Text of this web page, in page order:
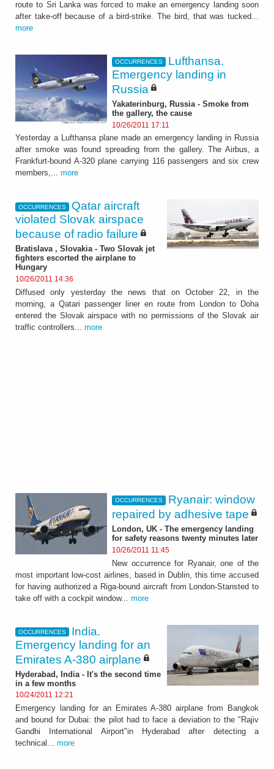
route to Sri Lanka was forced to make an emergency landing soon
after take-off because of a bird-strike. The bird, that was tucked...
more
OCCURRENCES
Lufthansa.
Emergency landing in
Russia
Yakaterinburg, Russia - Smoke from
the gallery, the cause
10/26/2011 17:11
Yesterday a Lufthansa plane made an emergency landing in Russia
after smoke was found spreading from the gallery. The Airbus, a
Frankfurt-bound A-320 plane carrying 116 passengers and six crew
members,... more
OCCURRENCES
Qatar aircraft
violated Slovak airspace
because of radio failure
Bratislava , Slovakia - Two Slovak jet
fighters escorted the airplane to
Hungary
10/26/2011 14:36
Diffused only yesterday the news that on October 22, in the
morning, a Qatari passenger liner en route from London to Doha
entered the Slovak airspace with no permissions of the Slovak air
traffic controllers... more
OCCURRENCES
Ryanair: window
repaired by adhesive tape
London, UK - The emergency landing
for safety reasons twenty minutes later
10/26/2011 11:45
New occurrence for Ryanair, one of the
most important low-cost airlines, based in Dublin, this time accused
for having authorized a Riga-bound aircraft from London-Stansted to
take off with a cockpit window... more
OCCURRENCES
India.
Emergency landing for an
Emirates A-380 airplane
Hyderabad, India - It's the second time
in a few months
10/24/2011 12:21
Emergency landing for an Emirates A-380 airplane from Bangkok
and bound for Dubai: the pilot had to face a deviation to the "Rajiv
Gandhi International Airport"in Hyderabad after detecting a
technical... more